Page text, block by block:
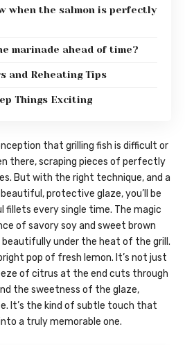
when the salmon is perfectly
marinade ahead of time?
and Reheating Tips
Things Exciting
that grilling fish is difficult or
there, scraping pieces of perfectly
But with the right technique, and a
protective glaze, you’ll be
fillets every single time. The magic
of savory soy and sweet brown
beautifully under the heat of the grill.
pop of fresh lemon. It’s not just
of citrus at the end cuts through
the sweetness of the glaze,
It’s the kind of subtle touch that
a truly memorable one.